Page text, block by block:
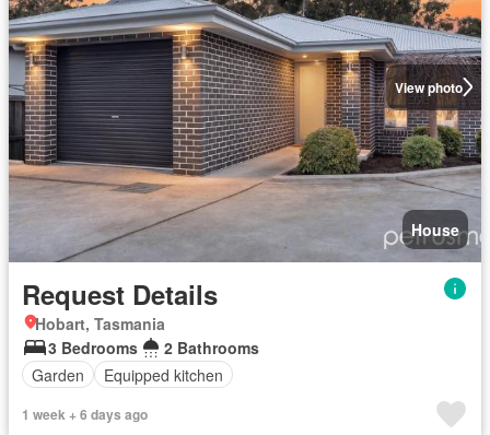
View photo
House
Request Details
Hobart, Tasmania
3 Bedrooms
2 Bathrooms
Garden
Equipped kitchen
1 week + 6 days ago